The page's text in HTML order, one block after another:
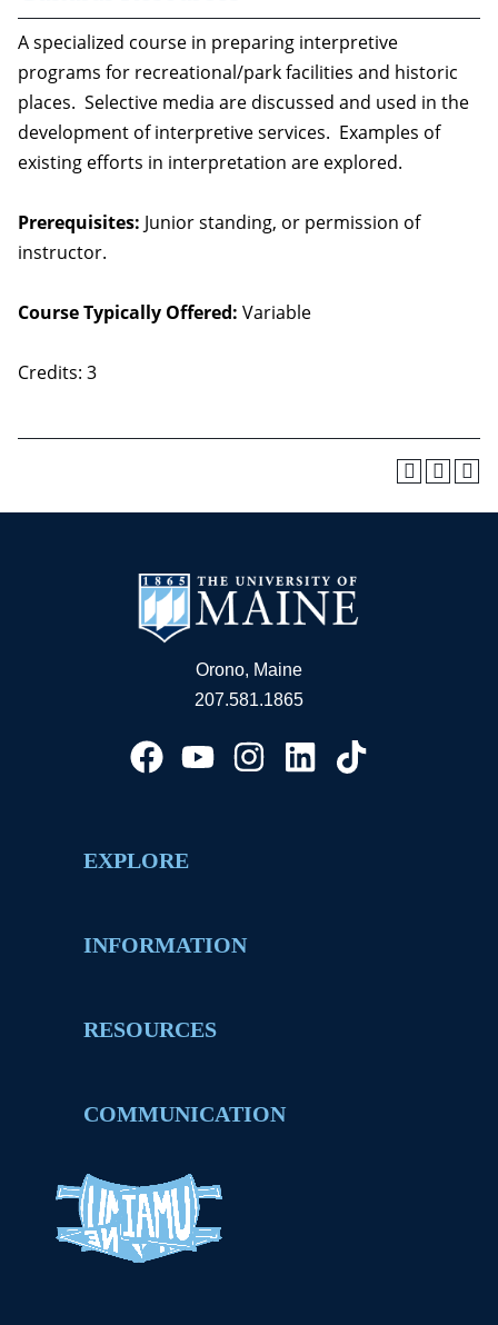
A specialized course in preparing interpretive
programs for recreational/park facilities and historic
places. Selective media are discussed and used in the
development of interpretive services. Examples of
existing efforts in interpretation are explored.
Prerequisites: Junior standing, or permission of
instructor.
Course Typically Offered: Variable
Credits: 3
Orono, Maine
207.581.1865
EXPLORE
INFORMATION
RESOURCES
COMMUNICATION